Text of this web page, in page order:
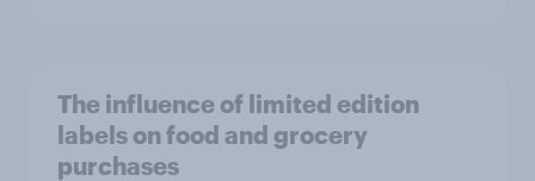
The influence of limited edition
labels on food and grocery
purchases